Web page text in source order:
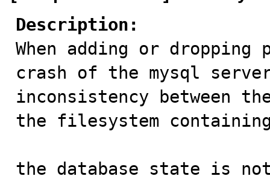
Description:
When adding or
crash of the mysql
inconsistency between
the filesystem
the database state is